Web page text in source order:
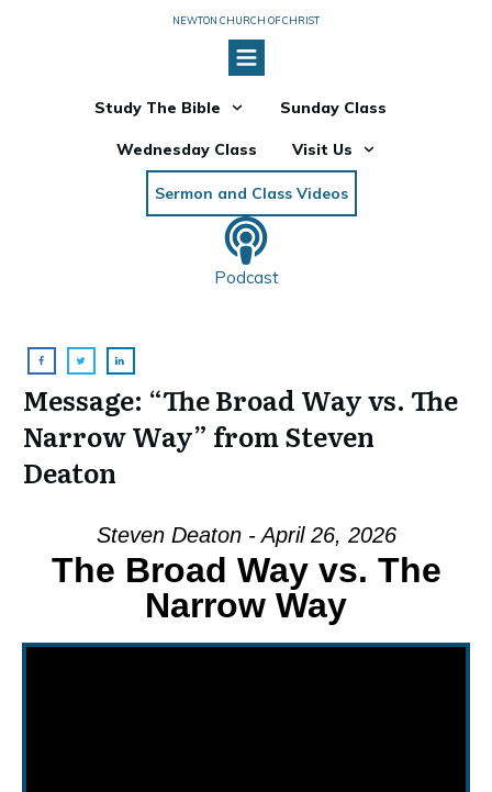
NEWTON CHURCH OF CHRIST
Study The Bible Sunday Class
Wednesday Class Visit Us
Sermon and Class Videos
Podcast
Message: “The Broad Way vs. The
Narrow Way” from Steven
Deaton
Steven Deaton - April 26, 2026
The Broad Way vs. The
Narrow Way